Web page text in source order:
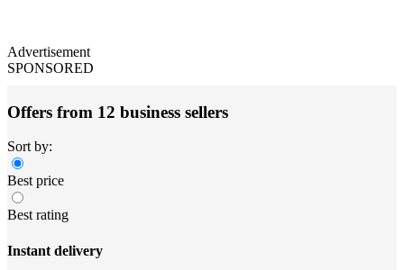
Advertisement
SPONSORED
Offers from 12 business sellers
Sort by:
Best price
Best rating
Instant delivery